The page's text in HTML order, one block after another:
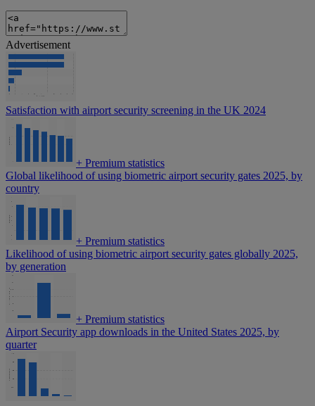
Advertisement
Satisfaction with airport security screening in the UK 2024
+ Premium statistics
Global likelihood of using biometric airport security gates 2025, by
country
+ Premium statistics
Likelihood of using biometric airport security gates globally 2025,
by generation
+ Premium statistics
Airport Security app downloads in the United States 2025, by
quarter